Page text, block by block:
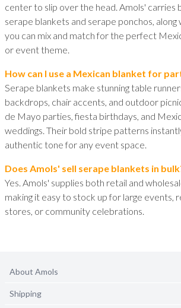
center to slip over the head. Amols' carries
serape blankets and serape ponchos,
you can mix and match for the perfect
or event theme.
How can I use a Mexican blanket for
Serape blankets make stunning table
backdrops, chair accents, and outdoor
de Mayo parties, fiesta birthdays, and
weddings. Their bold stripe patterns
authentic tone for any event space.
Does Amols' sell serape blankets in
Yes. Amols' supplies both retail and
making it easy to stock up for large events,
stores, or community celebrations.
About Amols
Shipping